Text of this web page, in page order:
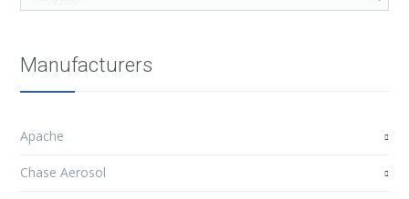
Manufacturers
Apache
Chase Aerosol